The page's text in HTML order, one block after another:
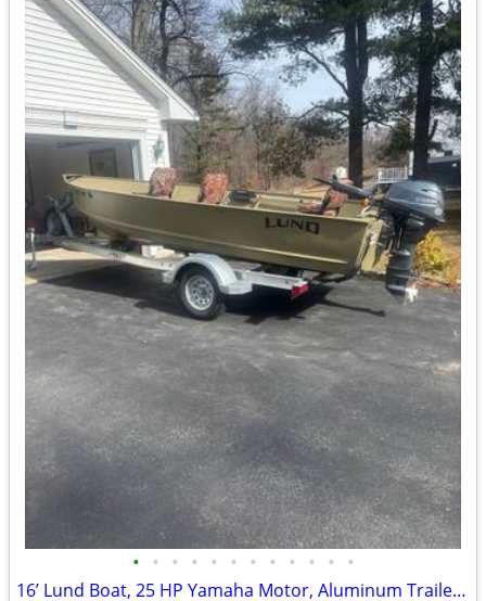
• • • • • • • • • • • •
16’ Lund Boat, 25 HP Yamaha Motor, Aluminum Trailer Package